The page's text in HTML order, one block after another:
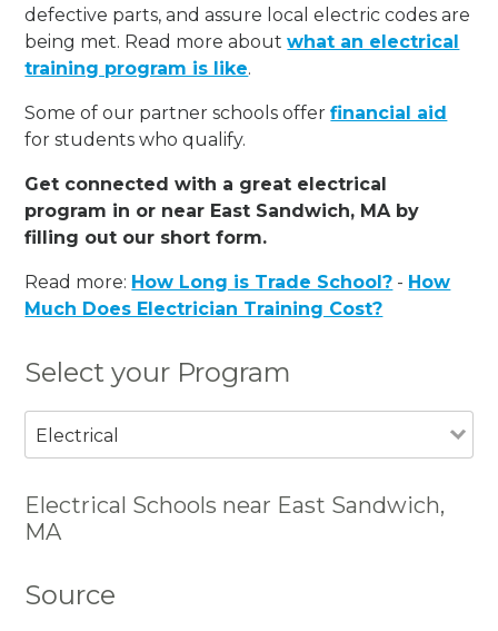
defective parts, and assure local electric codes are
being met. Read more aboutwhat an electrical
training program is like.
Some of our partner schools offerfinancial aid
for students who qualify.
Get connected with a great electrical
program in or near East Sandwich, MA by
filling out our short form.
Read more: How Long is Trade School? - How
Much Does Electrician Training Cost?
Select your Program
Electrical
Electrical Schools near East Sandwich,
MA
Source